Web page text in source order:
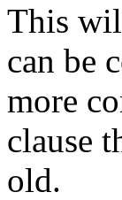
This
can be
more
clause
old.